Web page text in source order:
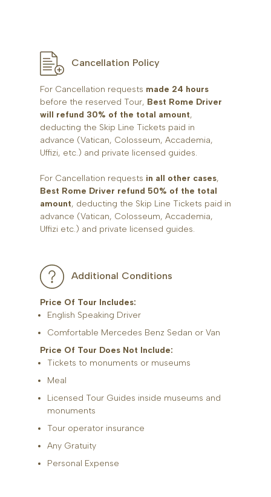
Cancellation Policy
For Cancellation requests made 24 hours
before the reserved Tour, Best Rome Driver
will refund 30% of the total amount,
deducting the Skip Line Tickets paid in
advance (Vatican, Colosseum, Accademia,
Uffizi, etc.) and private licensed guides.
For Cancellation requests in all other cases,
Best Rome Driver refund 50% of the total
amount, deducting the Skip Line Tickets paid in
advance (Vatican, Colosseum, Accademia,
Uffizi etc.) and private licensed guides.
Additional Conditions
Price Of Tour Includes:
English Speaking Driver
Comfortable Mercedes Benz Sedan or Van
Price Of Tour Does Not Include:
Tickets to monuments or museums
Meal
Licensed Tour Guides inside museums and
monuments
Tour operator insurance
Any Gratuity
Personal Expense